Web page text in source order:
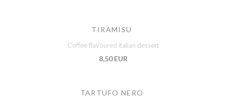
TIRAMISU
Coffee flavoured italian dessert
8,50 EUR
TARTUFO NERO